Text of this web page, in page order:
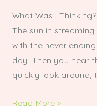
What Was I
The sun in
with the never
day. Then you hear
quickly look around,
Regret
Read More »